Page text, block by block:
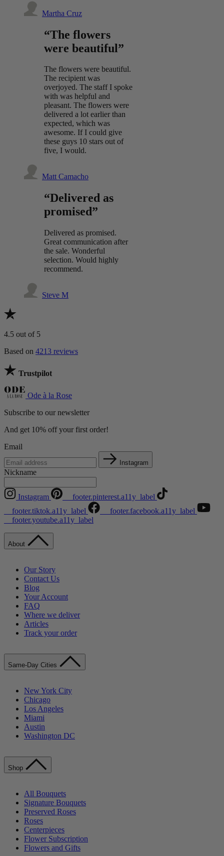
Martha Cruz
“The flowers
were beautiful”
The flowers were beautiful.
The recipient was
overjoyed. The staff I spoke
with was helpful and
pleasant. The flowers were
delivered a lot earlier than
expected, which was
awesome. If I could give
these guys 10 stars out of
five, I would.
Matt Camacho
“Delivered as
promised”
Delivered as promised.
Great communication after
the sale. Wonderful
selection. Would highly
recommend.
Steve M
4.5 out of 5
Based on 4213 reviews
Trustpilot
Ode à la Rose
Subscribe to our newsletter
And get 10% off your first order!
Email
Instagram
Nickname
Instagram
__footer.pinterest.a11y_label
__footer.tiktok.a11y_label
__footer.facebook.a11y_label
__footer.youtube.a11y_label
About
Our Story
Contact Us
Blog
Your Account
FAQ
Where we deliver
Articles
Track your order
Same-Day Cities
New York City
Chicago
Los Angeles
Miami
Austin
Washington DC
Shop
All Bouquets
Signature Bouquets
Preserved Roses
Roses
Centerpieces
Flower Subscription
Flowers and Gifts